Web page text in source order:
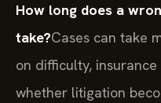
How long does a
take?Cases can take
on difficulty,
whether litigation